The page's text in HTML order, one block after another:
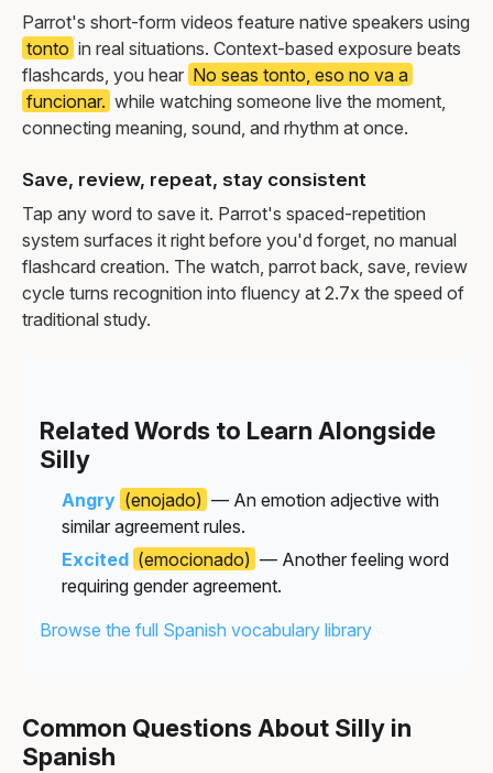
Parrot's short-form videos feature native speakers using
tonto in real situations. Context-based exposure beats
flashcards, you hear No seas tonto, eso no va a
funcionar. while watching someone live the moment,
connecting meaning, sound, and rhythm at once.
Save, review, repeat, stay consistent
Tap any word to save it. Parrot's spaced-repetition
system surfaces it right before you'd forget, no manual
flashcard creation. The watch, parrot back, save, review
cycle turns recognition into fluency at 2.7x the speed of
traditional study.
Related Words to Learn Alongside
Silly
Angry (enojado) — An emotion adjective with
similar agreement rules.
Excited (emocionado) — Another feeling word
requiring gender agreement.
Browse the full Spanish vocabulary library
Common Questions About Silly in
Spanish